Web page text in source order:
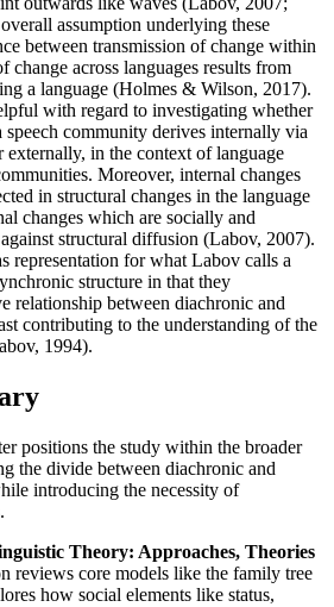
assumption underlying these
between transmission of change within
change across languages results from
a language (Holmes & Wilson, 2017).
with regard to investigating whether
community derives internally via
externally, in the context of language
Moreover, internal changes
in structural changes in the language
changes which are socially and
structural diffusion (Labov, 2007).
representation for what Labov calls a
structure in that they
relationship between diachronic and
contributing to the understanding of the
1994).
positions the study within the broader
the divide between diachronic and
introducing the necessity of
Theory: Approaches, Theories
reviews core models like the family tree
how social elements like status,